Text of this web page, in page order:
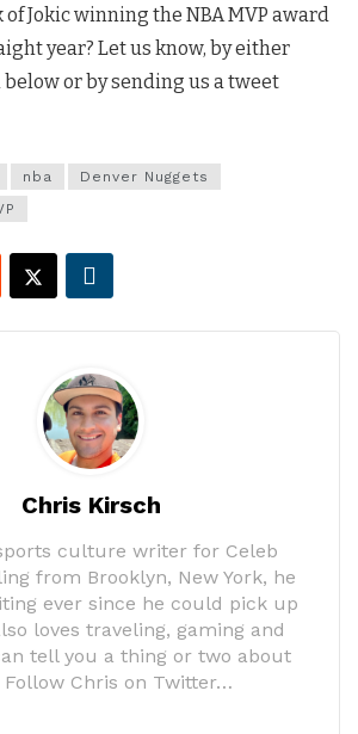
Jokic winning the NBA MVP award
year? Let us know, by either
or by sending us a tweet
nba
Denver Nuggets
Chris Kirsch
culture writer for Celeb
from Brooklyn, New York, he
ever since he could pick up
loves traveling, gaming and
tell you a thing or two about
Follow Chris on Twitter…